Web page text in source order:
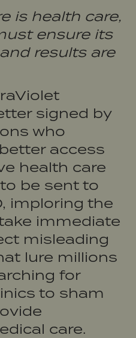
is health care,
ensure its
results are
signed by
who
access
health care
be sent to
imploring the
immediate
misleading
lure millions
for
to sham
care.